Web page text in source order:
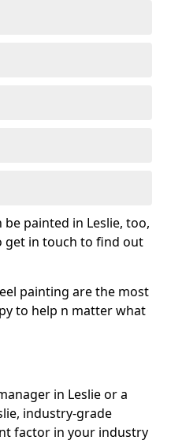
painted in Leslie, too,
get in touch to find out
painting are the most
to help n matter what
in Leslie or a
industry-grade
factor in your industry